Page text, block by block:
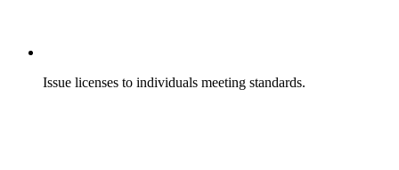
Issue licenses to individuals meeting standards.